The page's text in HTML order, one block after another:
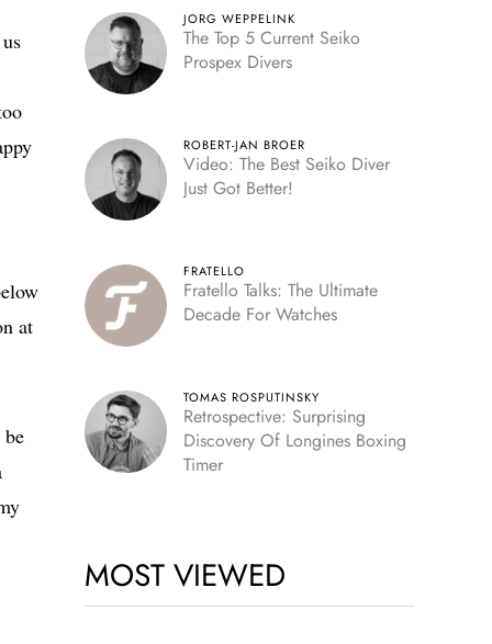
at
JORG WEPPELINK
The Top 5 Current Seiko
Prospex Divers
ROBERT-JAN BROER
Video: The Best Seiko Diver
Just Got Better!
FRATELLO
Fratello Talks: The Ultimate
Decade For Watches
TOMAS ROSPUTINSKY
Retrospective: Surprising
Discovery Of Longines Boxing
Timer
MOST VIEWED